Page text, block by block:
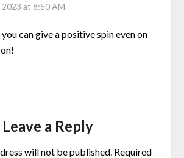
2023 at 8:50 AM
can give a positive spin even on
Leave a Reply
will not be published. Required